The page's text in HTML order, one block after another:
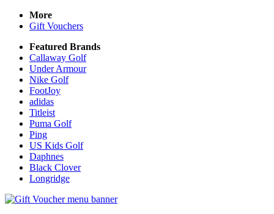
More
Gift Vouchers
Featured Brands
Callaway Golf
Under Armour
Nike Golf
FootJoy
adidas
Titleist
Puma Golf
Ping
US Kids Golf
Daphnes
Black Clover
Longridge